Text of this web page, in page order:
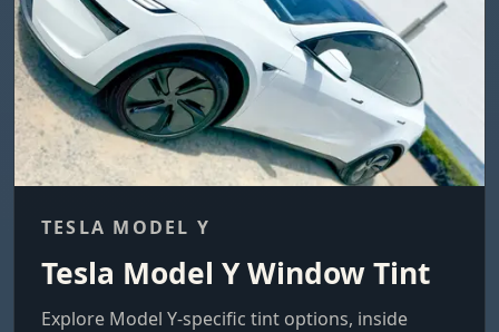
TESLA MODEL Y
Tesla Model Y Window Tint
Explore Model Y-specific tint options, inside